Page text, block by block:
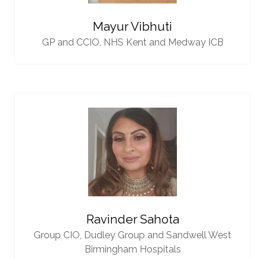
Mayur Vibhuti
GP and CCIO, NHS Kent and Medway ICB
Ravinder Sahota
Group CIO, Dudley Group and Sandwell West
Birmingham Hospitals